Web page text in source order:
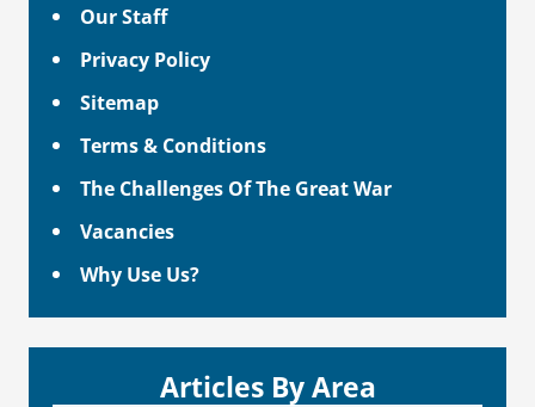
Our Staff
Privacy Policy
Sitemap
Terms & Conditions
The Challenges Of The Great War
Vacancies
Why Use Us?
Articles By Area